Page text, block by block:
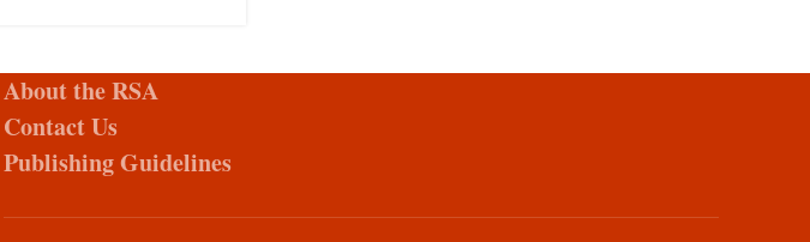
About the RSA
Contact Us
Publishing Guidelines